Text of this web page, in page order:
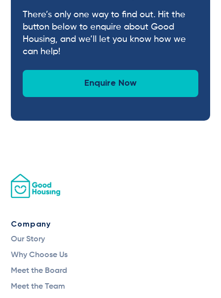
There’s only one way to find out. Hit the
button below to enquire about Good
Housing, and we’ll let you know how we
can help!
Enquire Now
Company
Our Story
Why Choose Us
Meet the Board
Meet the Team